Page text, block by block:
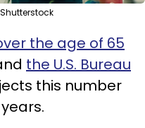
the age of 65
the U.S. Bureau
this number